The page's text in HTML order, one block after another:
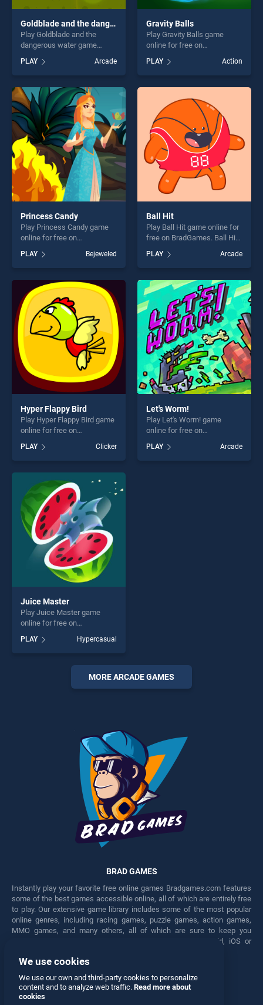
Goldblade and the dangerous water
Play Goldblade and the
dangerous water game
BradGames. Goldblade and
the dangerous water stands
out as one of our top skill
games, offering endless
entertainment, is perfect for
players seeking fun and
challenge....
PLAY Arcade
Gravity Balls
Play Gravity Balls game
online for free on
stands out as one of our top
skill games, offering endless
entertainment, is perfect for
players seeking fun and
challenge....
PLAY Action
Princess Candy
Play Princess Candy game
online for free on
BradGames. Princess Candy
stands out as one of our top
skill games, offering endless
entertainment, is perfect for
players seeking fun and
challenge....
PLAY Bejeweled
Ball Hit
Play Ball Hit game online for
free on BradGames. Ball Hit
skill games, offering endless
entertainment, is perfect for
players seeking fun and
challenge....
PLAY Arcade
Hyper Flappy Bird
Play Hyper Flappy Bird game
online for free on
BradGames. Hyper Flappy
Bird stands out as one of our
top skill games, offering
endless entertainment, is
perfect for players seeking
fun and challenge....
PLAY Clicker
Let's Worm!
Play Let's Worm! game
online for free on
stands out as one of our top
skill games, offering endless
PLAY Arcade
Juice Master
Play Juice Master game
online for free on
stands out as one of our top
skill games, offering endless
entertainment, is perfect for
players seeking fun and
PLAY Hypercasual
MORE ARCADE GAMES
BRAD GAMES
Instantly play your favorite free online games Bradgames.com features
some of the best games accessible online, all of which are entirely free
to play. Our extensive game library includes some of the most popular
online genres, including racing games, puzzle games, action games,
MMO games, and many others, all of which are sure to keep you
engaged for hours. Play these free games on any Android, iOS or
Facebook Twitter
We use cookies
We use our own and third-party cookies to personalize
content and to analyze web traffic. Read more about
cookies